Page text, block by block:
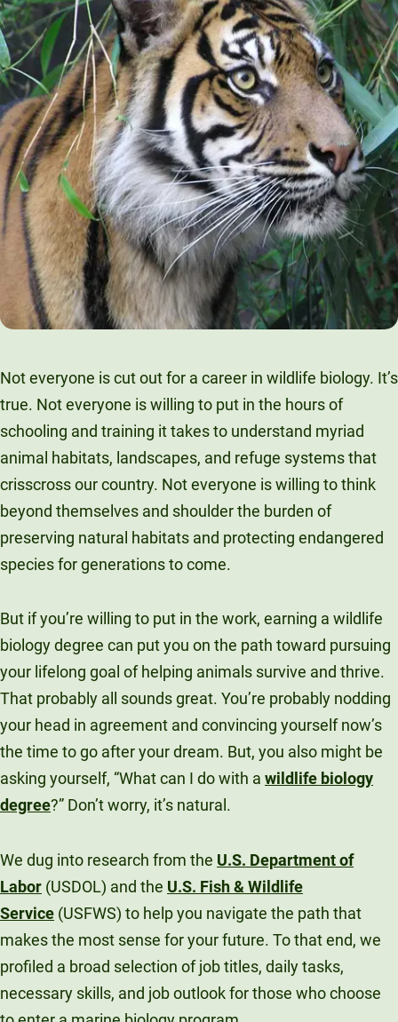
Unity Environmental University
70 Farm View Drive, Suite 200
New Gloucester, ME 04260
Not everyone is cut out for a career in wildlife biology. It’s
true. Not everyone is willing to put in the hours of
schooling and training it takes to understand myriad
animal habitats, landscapes, and refuge systems that
crisscross our country. Not everyone is willing to think
beyond themselves and shoulder the burden of
preserving natural habitats and protecting endangered
species for generations to come.
But if you’re willing to put in the work, earning a wildlife
biology degree can put you on the path toward pursuing
your lifelong goal of helping animals survive and thrive.
That probably all sounds great. You’re probably nodding
your head in agreement and convincing yourself now’s
the time to go after your dream. But, you also might be
asking yourself, “What can I do with a wildlife biology
degree?” Don’t worry, it’s natural.
We dug into research from the U.S. Department of
Labor (USDOL) and the U.S. Fish & Wildlife
Service (USFWS) to help you navigate the path that
makes the most sense for your future. To that end, we
profiled a broad selection of job titles, daily tasks,
necessary skills, and job outlook for those who choose